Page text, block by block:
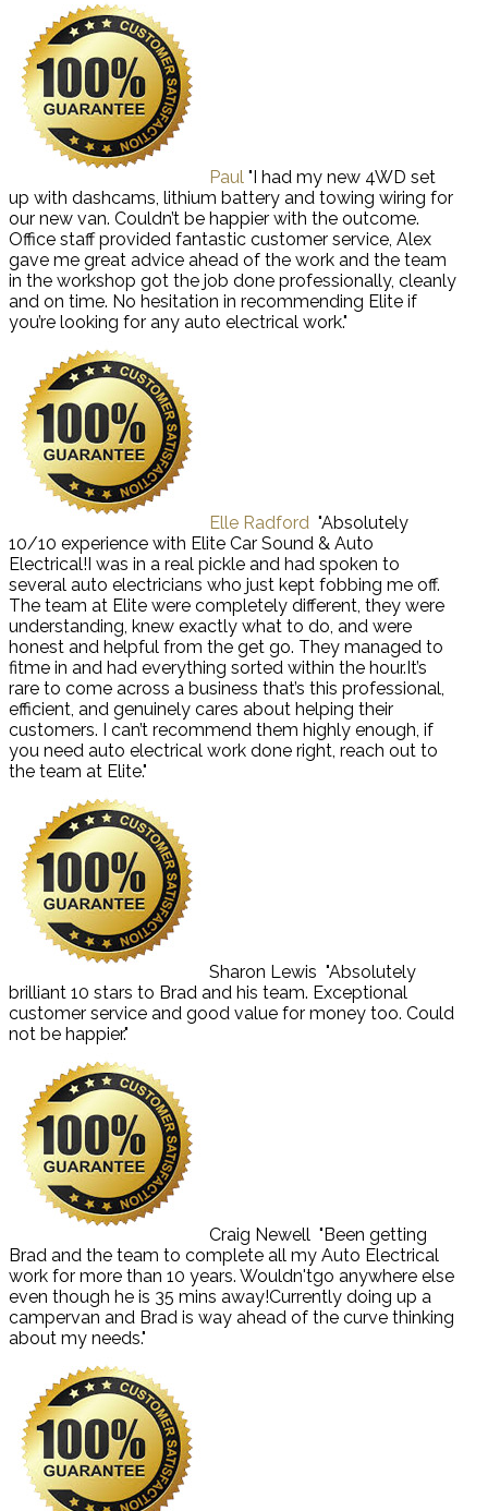
Paul "I had my new 4WD set
up with dashcams, lithium battery and towing wiring for
our new van. Couldn’t be happier with the outcome.
Office staff provided fantastic customer service, Alex
gave me great advice ahead of the work and the team
in the workshop got the job done professionally, cleanly
and on time. No hesitation in recommending Elite if
you’re looking for any auto electrical work."
Elle Radford "Absolutely
10/10 experience with Elite Car Sound & Auto
Electrical!I was in a real pickle and had spoken to
several auto electricians who just kept fobbing me off.
The team at Elite were completely different, they were
understanding, knew exactly what to do, and were
honest and helpful from the get go. They managed to
fitme in and had everything sorted within the hour.It’s
rare to come across a business that’s this professional,
efficient, and genuinely cares about helping their
customers. I can’t recommend them highly enough, if
you need auto electrical work done right, reach out to
the team at Elite."
Sharon Lewis "Absolutely
brilliant 10 stars to Brad and his team. Exceptional
customer service and good value for money too. Could
not be happier."
Craig Newell "Been getting
Brad and the team to complete all my Auto Electrical
work for more than 10 years. Wouldn'tgo anywhere else
even though he is 35 mins away!Currently doing up a
campervan and Brad is way ahead of the curve thinking
about my needs."